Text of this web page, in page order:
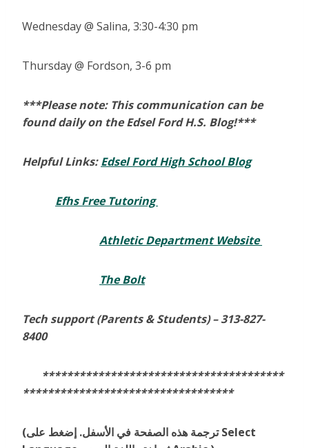
Wednesday @ Salina, 3:30-4:30 pm
Thursday @ Fordson, 3-6 pm
***Please note: This communication can be
found daily on the Edsel Ford H.S. Blog!***
Helpful Links:Edsel Ford High School Blog
Efhs Free Tutoring
Athletic Department Website
The Bolt
Tech support (Parents & Students) –313-827-
8400
***************************************
**********************************
(ترجمة هذه الصفحة في الأسفل. إضغط على Select